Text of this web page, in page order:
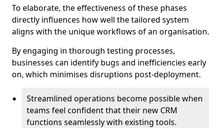
To elaborate, the effectiveness of these phases
directly influences how well the tailored system
aligns with the unique workflows of an organisation.
By engaging in thorough testing processes,
businesses can identify bugs and inefficiencies early
on, which minimises disruptions post-deployment.
Streamlined operations become possible when
teams feel confident that their new CRM
functions seamlessly with existing tools.